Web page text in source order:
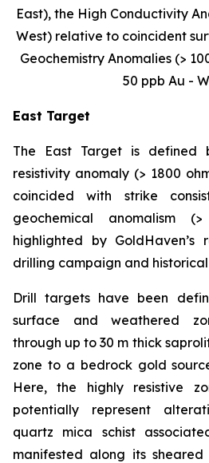
East), the High Conductivity
West) relative to coincident
Geochemistry Anomalies (>
50 ppb Au -
East Target
The East Target is defined
resistivity anomaly (> 1800
coincided with strike
geochemical anomalism
highlighted by GoldHaven’s
drilling campaign and historical
Drill targets have been
surface and weathered
through up to 30 m thick
zone to a bedrock gold
Here, the highly resistive
potentially represent
quartz mica schist
manifested along its